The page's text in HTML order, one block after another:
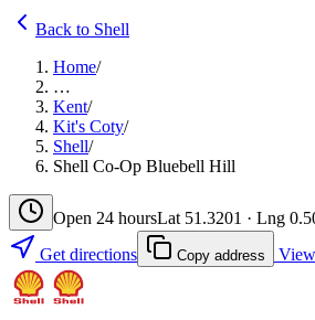
Back to Shell
Home/
…
Kent/
Kit's Coty/
Shell/
Shell Co-Op Bluebell Hill
Open 24 hoursLat 51.3201 · Lng
Get directions
Copy address